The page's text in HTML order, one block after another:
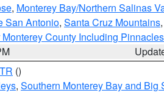
, Monterey Bay/Northern Salinas
San Antonio, Santa Cruz Mountains,
County Including
()
, Southern Monterey Bay and Big